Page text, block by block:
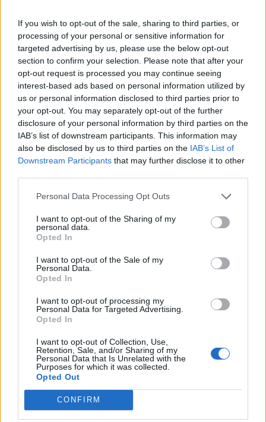
If you wish to opt-out of the sale, sharing to third parties, or
processing of your personal or sensitive information for
targeted advertising by us, please use the below opt-out
section to confirm your selection. Please note that after your
opt-out request is processed you may continue seeing
interest-based ads based on personal information utilized by
us or personal information disclosed to third parties prior to
your opt-out. You may separately opt-out of the further
disclosure of your personal information by third parties on the
IAB’s list of downstream participants. This information may
also be disclosed by us to third parties on the IAB’s List of
Downstream Participants that may further disclose it to other
Personal Data Processing Opt Outs
I want to opt-out of the Sharing of my
personal data.
Opted In
I want to opt-out of the Sale of my
Personal Data.
Opted In
I want to opt-out of processing my
Personal Data for Targeted Advertising.
Opted In
I want to opt-out of Collection, Use,
Retention, Sale, and/or Sharing of my
Personal Data that Is Unrelated with the
Purposes for which it was collected.
Opted Out
CONFIRM
Stime: 7  Commenti: 1
Ti stimo fratello
Salva
Milano